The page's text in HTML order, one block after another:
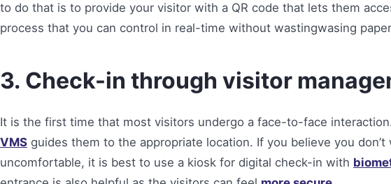
to do that is to provide your visitor with a QR code that lets them
process that you can control in real-time without wastingwasing
3. Check-in through visitor
It is the first time that most visitors undergo a face-to-face
VMS guides them to the appropriate location. If you believe you
uncomfortable, it is best to use a kiosk for digital check-in with